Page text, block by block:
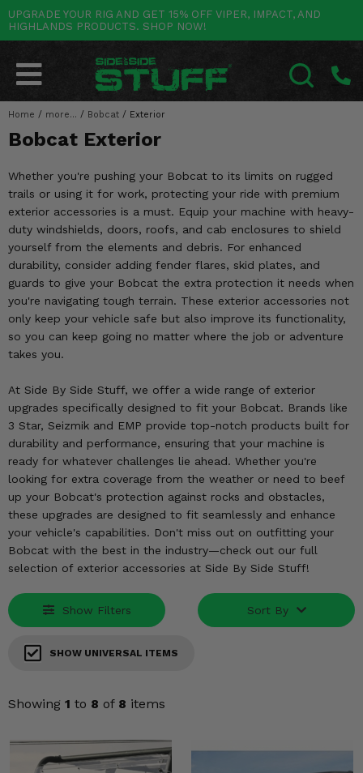
UPGRADE YOUR RIG AND GET 15% OFF VIPER, IMPACT, AND
HIGHLANDS PRODUCTS. SHOP NOW!
Home / more... / Bobcat / Exterior
Bobcat Exterior
Whether you're pushing your Bobcat to its limits on rugged
trails or using it for work, protecting your ride with premium
exterior accessories is a must. Equip your machine with heavy-
duty windshields, doors, roofs, and cab enclosures to shield
yourself from the elements and debris. For enhanced
durability, consider adding fender flares, skid plates, and
guards to give your Bobcat the extra protection it needs when
you're navigating tough terrain. These exterior accessories not
only keep your vehicle safe but also improve its functionality,
so you can keep going no matter where the job or adventure
takes you.
At Side By Side Stuff, we offer a wide range of exterior
upgrades specifically designed to fit your Bobcat. Brands like
3 Star, Seizmik and EMP provide top-notch products built for
durability and performance, ensuring that your machine is
ready for whatever challenges lie ahead. Whether you're
looking for extra coverage from the weather or need to beef
up your Bobcat's protection against rocks and obstacles,
these upgrades are designed to fit seamlessly and enhance
your vehicle's capabilities. Don't miss out on outfitting your
Bobcat with the best in the industry—check out our full
selection of exterior accessories at Side By Side Stuff!
Show Filters Sort By
SHOW UNIVERSAL ITEMS
Showing 1 to 8 of 8 items
POLARIS Go Back
RANGER
RZR
GENERAL
XPEDITION
SCRAMBLER
CAN-AM Go Back
MAVERICK
DEFENDER
COMMANDER
OUTLANDER
RENEGADE
YAMAHA Go Back
WOLVERINE
VIKING
YXZ1000R
RHINO
BIG BEAR
BRUIN
GRIZZLY
KODIAK
HONDA Go Back
PIONEER
TALON
BIG RED
FOREMAN
RANCHER
RINCON
RUBICON
KAWASAKI Go Back
MULE
RIDGE
TERYX KRX
TERYX
OTHER VEHICLES Go Back
ARCTIC CAT
CF MOTO
TEXTRON
MORE VEHICLES
BY CATEGORY Go Back
SALES & NEW
Stuff Deals & Sales
New Products
Featured Brands
Summer Essentials
Audio
Lift Kits
Lights
Mirrors
Winches
Body & Exterior
Interior & Comfort
Wheels & Tires
Suspension & Lift Kits
Drivetrain & Steering
Enhancements & Add-Ons